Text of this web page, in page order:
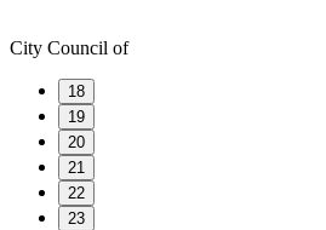
City Council of
18
19
20
21
22
23